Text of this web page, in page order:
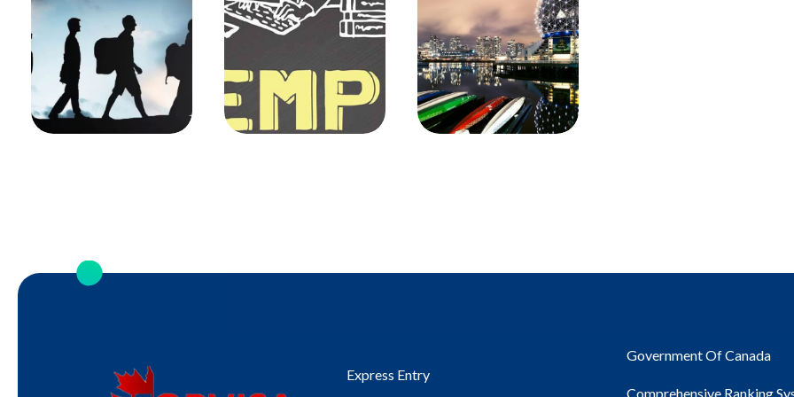
Express Entry
Government Of Canada
Comprehensive Ranking